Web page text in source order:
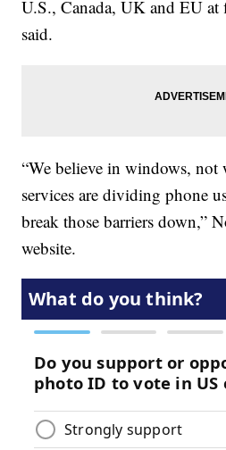
U.S., Canada, UK and EU at
said.
“We believe in windows, not
services are dividing phone
break those barriers down,”
website.